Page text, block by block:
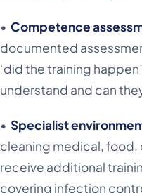
• Competence
documented
‘did the training
understand and can
• Specialist
cleaning medical, food,
receive additional
covering infection